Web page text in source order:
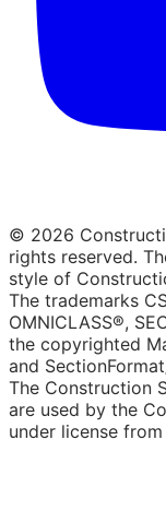
© 2026
rights reserved.
style of
The trademarks
OMNICLASS®,
the copyrighted
and
The Construction
are used by the
under license